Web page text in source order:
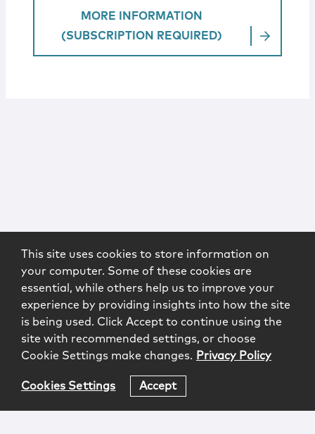
MORE INFORMATION
(SUBSCRIPTION REQUIRED)
This site uses cookies to store information on
your computer. Some of these cookies are
essential, while others help us to improve your
experience by providing insights into how the site
is being used. Click Accept to continue using the
site with recommended settings, or choose
Cookie Settings make changes. Privacy Policy
Cookies Settings Accept